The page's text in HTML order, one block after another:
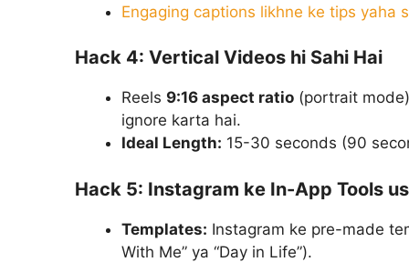
Engaging captions likhne ke tips yaha
Hack 4: Vertical Videos hi Sahi Hai
Reels 9:16 aspect ratio (portrait
ignore karta hai.
Ideal Length: 15-30 seconds (90
Hack 5: Instagram ke In-App Tools
Templates: Instagram ke pre-made
With Me” ya “Day in Life”).